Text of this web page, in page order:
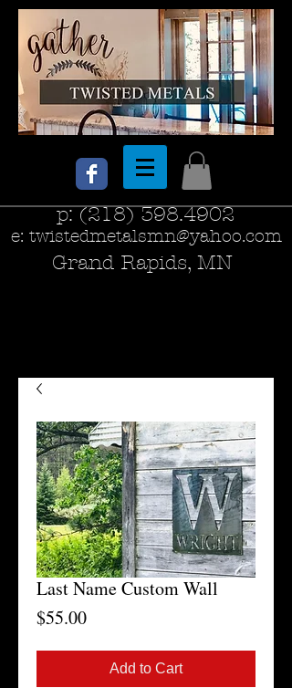
p:(218) 398.4902
e: twistedmetalsmn@yahoo.com
Grand Rapids, MN
Last Name Custom Wall
$55.00Price
Add to Cart